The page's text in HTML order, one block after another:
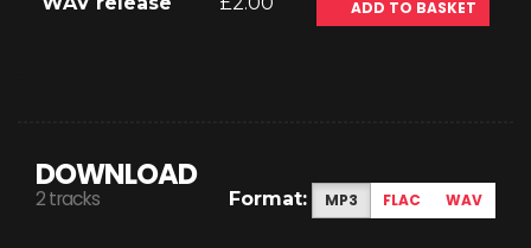
ADD TO BASKET
DOWNLOAD
2 tracks Format: MP3 FLAC WAV